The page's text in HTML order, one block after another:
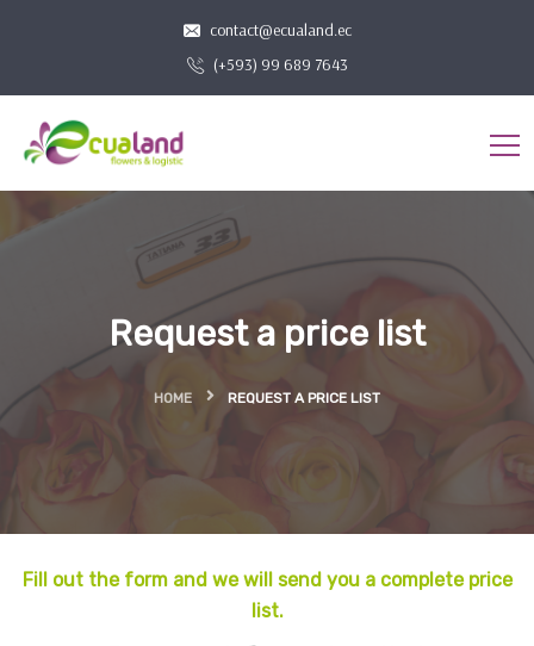
contact@ecualand.ec
(+593) 99 689 7643
Request a price list
HOME REQUEST A PRICE LIST
Fill out the form and we will send you a complete price
list.